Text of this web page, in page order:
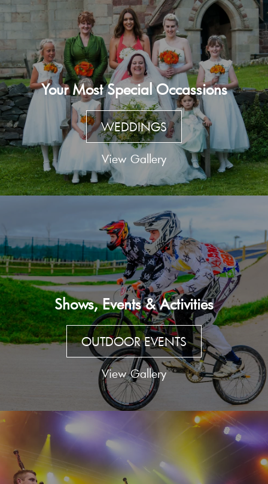
Your Most Special Occassions
WEDDINGS
View Gallery
Shows, Events & Activities
OUTDOOR EVENTS
View Gallery